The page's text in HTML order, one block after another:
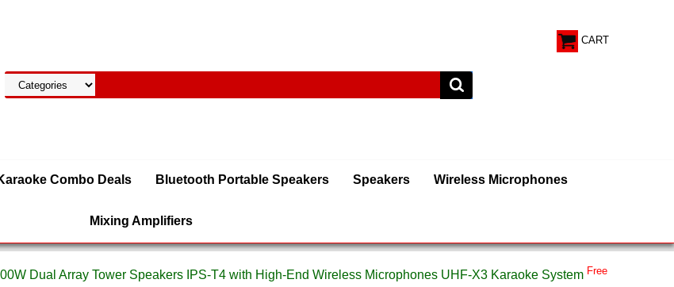
CART
Combo Deals Bluetooth Portable Speakers Speakers Wireless Microphones
Mixing Amplifiers
Dual Array Tower Speakers IPS-T4 with High-End Wireless Microphones UHF-X3 Karaoke System Free